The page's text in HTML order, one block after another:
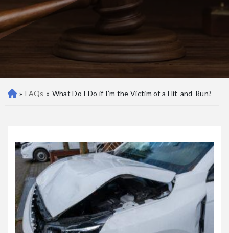
Ba
Pe
Inj
» FAQs » What Do I Do if I’m the Victim of a Hit-and-Run?